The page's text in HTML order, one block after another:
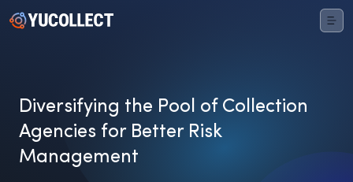
Diversifying the Pool of Collection
Agencies for Better Risk
Management